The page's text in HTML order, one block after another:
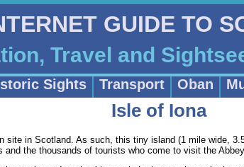
GUIDE TO
Travel and
Sights Transport Oban
Isle of Iona
site in Scotland. As such, this tiny island (1 mile wide,
the thousands of tourists who come to visit the